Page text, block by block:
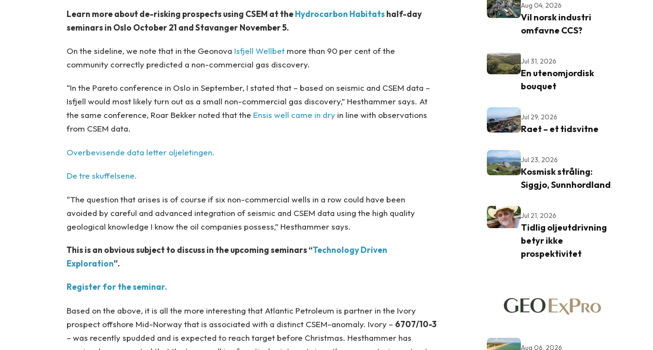
Learn more about de-risking prospects using CSEM at theHydrocarbon Habitatshalf-day
seminars in Oslo October 21 and Stavanger November 5.
On the sideline, we note that in the Geonova Isfjell Wellbetmore than 90 per cent of the
community correctly predicted a non-commercial gas discovery.
“In the Pareto conference in Oslo in September, I stated that – based on seismic and CSEM data –
Isfjell would most likely turn out as a small non-commercial gas discovery,” Hesthammer says. At
the same conference, Roar Bekker noted that the Ensis well came in dryin line with observations
from CSEM data.
Overbevisende data letter oljeletingen.
De tre skuffelsene.
“The question that arises is of course if six non-commercial wells in a row could have been
avoided by careful and advanced integration of seismic and CSEM data using the high quality
geological knowledge I know the oil companies possess,” Hesthammer says.
This is an obvious subject to discuss in the upcoming seminars “Technology Driven
Exploration”.
Register for the seminar.
Based on the above, it is all the more interesting that Atlantic Petroleum is partner in the Ivory
prospect offshore Mid-Norway that is associated with a distinct CSEM-anomaly. Ivory – 6707/10-3
– was recently spudded and is expected to reach target before Christmas. Hesthammer has
Aug 04, 2026
Vil norsk industri
omfavne CCS?
Jul 31, 2026
En utenomjordisk
bouquet
Jul 29, 2026
Raet – et tidsvitne
Jul 23, 2026
Kosmisk stråling:
Siggjo, Sunnhordland
Jul 21, 2026
Tidlig oljeutdrivning
betyr ikke
prospektivitet
Aug 06, 2026